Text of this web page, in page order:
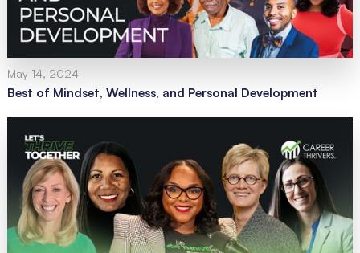
May 14, 2024
Best of Mindset, Wellness, and Personal Development